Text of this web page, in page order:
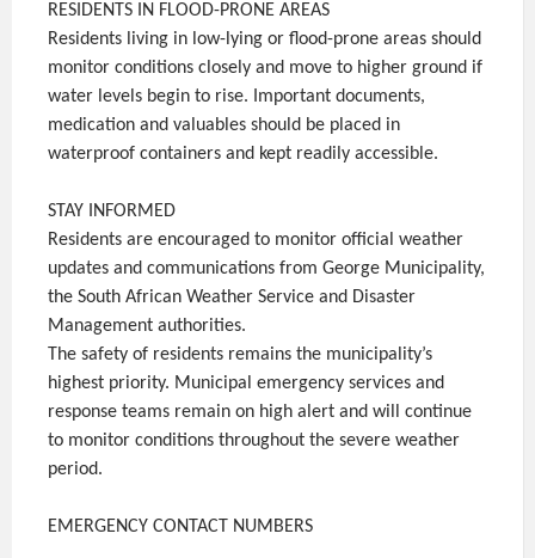
RESIDENTS IN FLOOD-PRONE AREAS
Residents living in low-lying or flood-prone areas should
monitor conditions closely and move to higher ground if
water levels begin to rise. Important documents,
medication and valuables should be placed in
waterproof containers and kept readily accessible.
STAY INFORMED
Residents are encouraged to monitor official weather
updates and communications from George Municipality,
the South African Weather Service and Disaster
Management authorities.
The safety of residents remains the municipality’s
highest priority. Municipal emergency services and
response teams remain on high alert and will continue
to monitor conditions throughout the severe weather
period.
EMERGENCY CONTACT NUMBERS